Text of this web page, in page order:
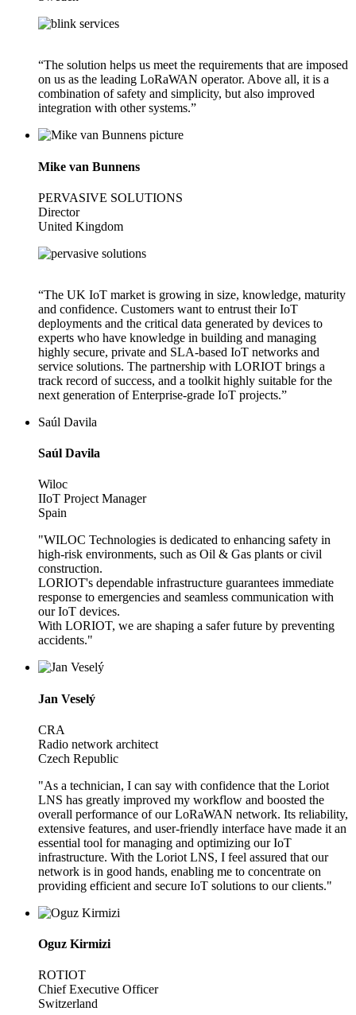
“The solution helps us meet the requirements that are imposed
on us as the leading LoRaWAN operator. Above all, it is a
combination of safety and simplicity, but also improved
integration with other systems.”
Mike van Bunnens
PERVASIVE SOLUTIONS
Director
United Kingdom
“The UK IoT market is growing in size, knowledge, maturity
and confidence. Customers want to entrust their IoT
deployments and the critical data generated by devices to
experts who have knowledge in building and managing
highly secure, private and SLA-based IoT networks and
service solutions. The partnership with LORIOT brings a
track record of success, and a toolkit highly suitable for the
next generation of Enterprise-grade IoT projects.”
Saúl Davila
Saúl Davila
Wiloc
IIoT Project Manager
Spain
"WILOC Technologies is dedicated to enhancing safety in
high-risk environments, such as Oil & Gas plants or civil
construction.
LORIOT's dependable infrastructure guarantees immediate
response to emergencies and seamless communication with
our IoT devices.
With LORIOT, we are shaping a safer future by preventing
accidents."
Jan Veselý
CRA
Radio network architect
Czech Republic
"As a technician, I can say with confidence that the Loriot
LNS has greatly improved my workflow and boosted the
overall performance of our LoRaWAN network. Its reliability,
extensive features, and user-friendly interface have made it an
essential tool for managing and optimizing our IoT
infrastructure. With the Loriot LNS, I feel assured that our
network is in good hands, enabling me to concentrate on
providing efficient and secure IoT solutions to our clients."
Oguz Kirmizi
ROTIOT
Chief Executive Officer
Switzerland